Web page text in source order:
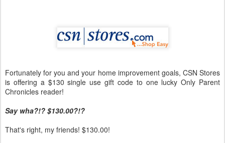
Fortunately for you and your home improvement goals, CSN Stores
is offering a $130 single use gift code to one lucky Only Parent
Chronicles reader!
Say wha?!? $130.00?!?
That's right, my friends! $130.00!